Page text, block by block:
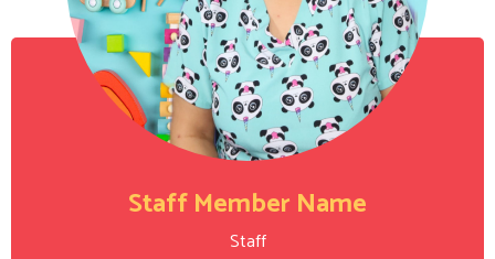
Staff Member Name
Staff